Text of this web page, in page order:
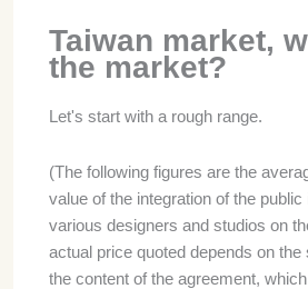
Taiwan market,
the market?
Let's start with a rough range.
(The following figures are the
value of the integration of the public
various designers and studios on
actual price quoted depends on the
the content of the agreement,